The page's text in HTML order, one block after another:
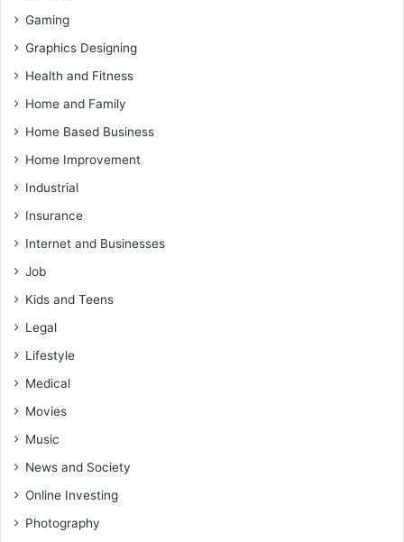
Gaming
Graphics Designing
Health and Fitness
Home and Family
Home Based Business
Home Improvement
Industrial
Insurance
Internet and Businesses
Job
Kids and Teens
Legal
Lifestyle
Medical
Movies
Music
News and Society
Online Investing
Photography